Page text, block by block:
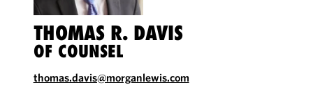
THOMAS R. DAVIS
OF COUNSEL
thomas.davis@morganlewis.com